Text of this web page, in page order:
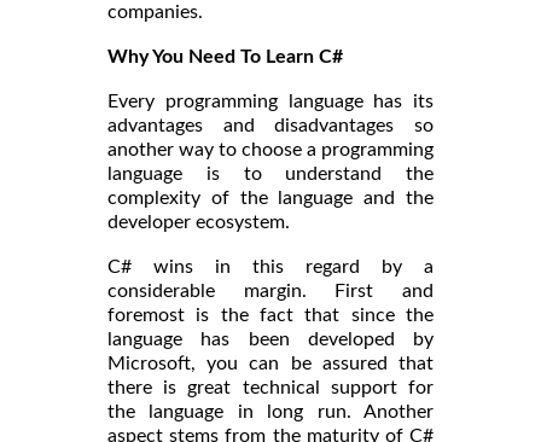
companies.
Why You Need To Learn C#
Every programming language has its
advantages and disadvantages so
another way to choose a programming
language is to understand the
complexity of the language and the
developer ecosystem.
C# wins in this regard by a
considerable margin. First and
foremost is the fact that since the
language has been developed by
Microsoft, you can be assured that
there is great technical support for
the language in long run. Another
aspect stems from the maturity of C#